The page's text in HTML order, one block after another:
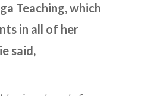
Teaching, which
in all of her
said,